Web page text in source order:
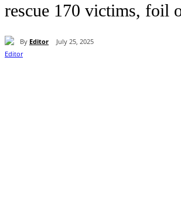
rescue 170 victims, foil
By Editor July 25, 2025